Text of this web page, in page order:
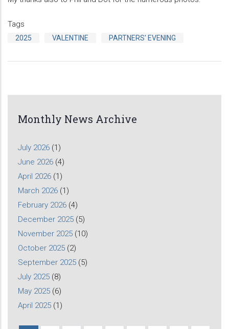
Tags
2025 VALENTINE PARTNERS' EVENING
Monthly News Archive
July 2026 (1)
June 2026 (4)
April 2026 (1)
March 2026 (1)
February 2026 (4)
December 2025 (5)
November 2025 (10)
October 2025 (2)
September 2025 (5)
July 2025 (8)
May 2025 (6)
April 2025 (1)